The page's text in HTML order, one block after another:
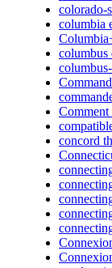
colorado-
columbia
columbus
concord